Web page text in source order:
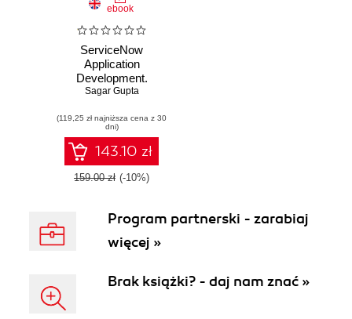
ebook
ServiceNow
Application
Development.
Transform the way
enterprises
Sagar Gupta
(119,25 zł najniższa cena z 30
dni)
143.10 zł
159.00 zł (-10%)
Program partnerski - zarabiaj
więcej »
Brak książki? - daj nam znać »